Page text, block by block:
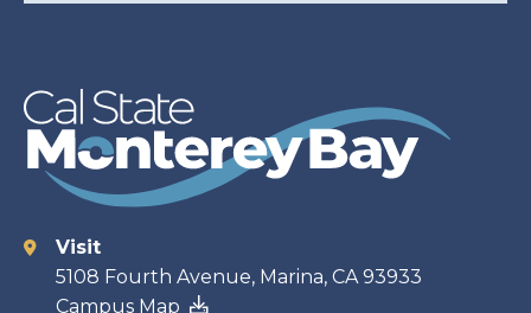
Contact
Visit
5108 Fourth Avenue, Marina, CA 93933
Campus Map